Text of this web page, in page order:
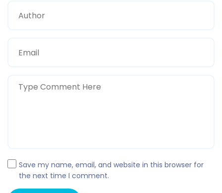
Save my name, email, and website in this browser for
the next time I comment.